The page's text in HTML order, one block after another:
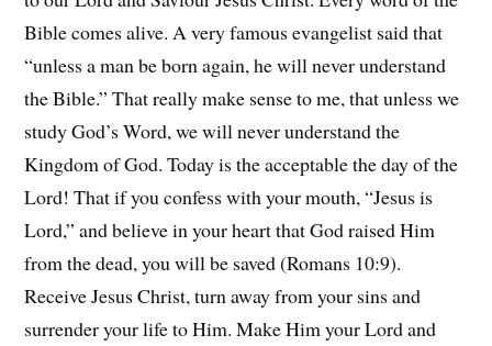
Bible comes alive. A very famous evangelist said that
“unless a man be born again, he will never understand
the Bible.” That really make sense to me, that unless we
study God’s Word, we will never understand the
Kingdom of God. Today is the acceptable the day of the
Lord! That if you confess with your mouth, “Jesus is
Lord,” and believe in your heart that God raised Him
from the dead, you will be saved (Romans 10:9).
Receive Jesus Christ, turn away from your sins and
surrender your life to Him. Make Him your Lord and